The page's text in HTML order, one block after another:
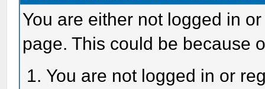
You are either not logged in
page. This could be because
You are not logged in or